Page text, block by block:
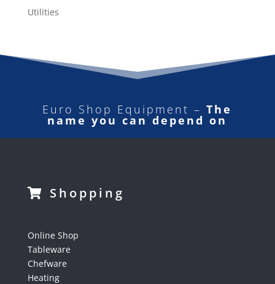
Utilities
Euro Shop Equipment –The
name you can depend on
Shopping
Online Shop
Tableware
Chefware
Heating